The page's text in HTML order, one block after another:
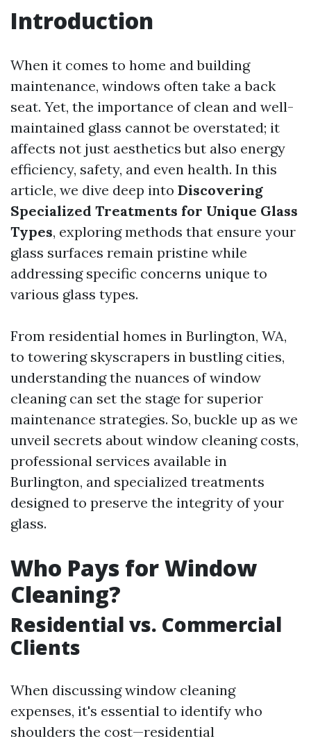
Introduction
When it comes to home and building
maintenance, windows often take a back
seat. Yet, the importance of clean and well-
maintained glass cannot be overstated; it
affects not just aesthetics but also energy
efficiency, safety, and even health. In this
article, we dive deep into Discovering
Specialized Treatments for Unique Glass
Types, exploring methods that ensure your
glass surfaces remain pristine while
addressing specific concerns unique to
various glass types.
From residential homes in Burlington, WA,
to towering skyscrapers in bustling cities,
understanding the nuances of window
cleaning can set the stage for superior
maintenance strategies. So, buckle up as we
unveil secrets about window cleaning costs,
professional services available in
Burlington, and specialized treatments
designed to preserve the integrity of your
glass.
Who Pays for Window
Cleaning?
Residential vs. Commercial
Clients
When discussing window cleaning
expenses, it's essential to identify who
shoulders the cost—residential